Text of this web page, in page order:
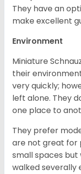
They have an
make excellent
Environment
Miniature
their
very quickly;
left alone. They
one place to
They prefer
are not great for
small spaces but
walked severally